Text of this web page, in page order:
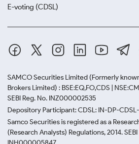
E-voting (CDSL)
SAMCO Securities Limited (Formerly
Brokers Limited) : BSE:EQ,FO,CDS |
SEBI Reg. No. INZ000002535
Depository Participant: CDSL: IN-DP-
Samco Securities is registered as a
(Research Analysts) Regulations, 2014.